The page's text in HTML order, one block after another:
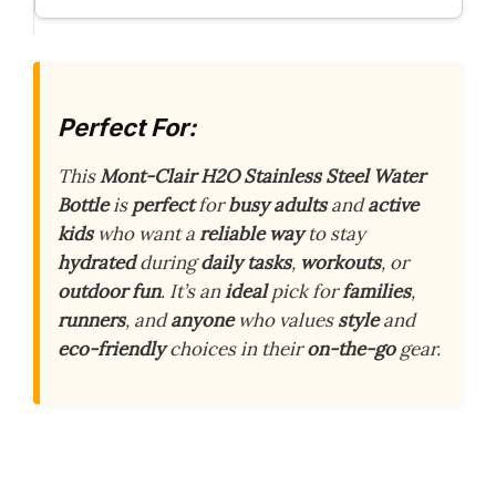
Perfect For:
ThisMont-Clair H2O Stainless Steel Water
Bottleisperfectforbusy adultsandactive
kidswho want areliable wayto stay
hydratedduringdaily tasks, workouts, or
outdoor fun. It’s anidealpick forfamilies,
runners, andanyonewho valuesstyleand
eco-friendlychoices in theiron-the-gogear.